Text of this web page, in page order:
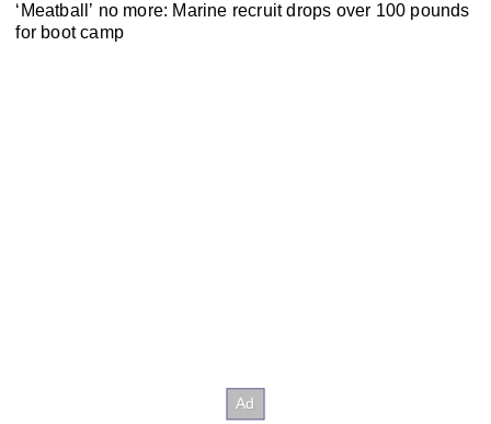
‘Meatball’ no more: Marine recruit drops over 100 pounds
for boot camp